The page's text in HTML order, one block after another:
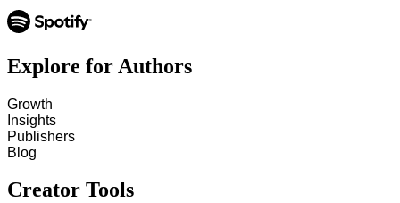
Explore for Authors
Growth
Insights
Publishers
Blog
Creator Tools